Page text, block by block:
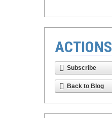
ACTIONS
Subscribe
Back to Blog